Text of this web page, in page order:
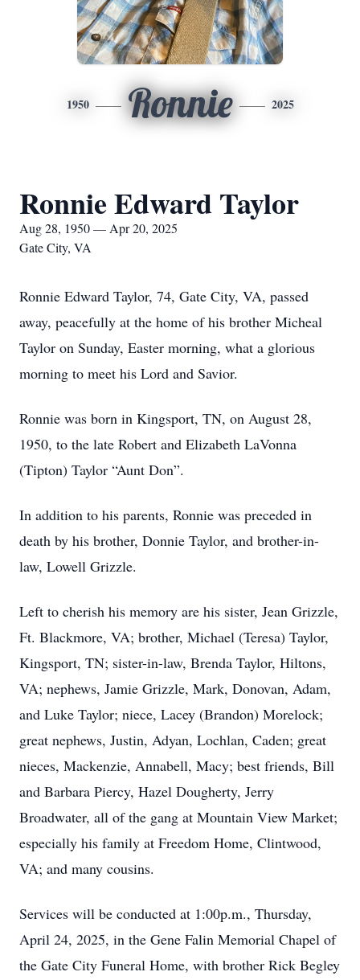
1950 Ronnie 2025
Ronnie Edward Taylor
Aug 28, 1950 — Apr 20, 2025
Gate City, VA
Ronnie Edward Taylor, 74, Gate City, VA, passed
away, peacefully at the home of his brother Micheal
Taylor on Sunday, Easter morning, what a glorious
morning to meet his Lord and Savior.
Ronnie was born in Kingsport, TN, on August 28,
1950, to the late Robert and Elizabeth LaVonna
(Tipton) Taylor “Aunt Don”.
In addition to his parents, Ronnie was preceded in
death by his brother, Donnie Taylor, and brother-in-
law, Lowell Grizzle.
Left to cherish his memory are his sister, Jean Grizzle,
Ft. Blackmore, VA; brother, Michael (Teresa) Taylor,
Kingsport, TN; sister-in-law, Brenda Taylor, Hiltons,
VA; nephews, Jamie Grizzle, Mark, Donovan, Adam,
and Luke Taylor; niece, Lacey (Brandon) Morelock;
great nephews, Justin, Adyan, Lochlan, Caden; great
nieces, Mackenzie, Annabell, Macy; best friends, Bill
and Barbara Piercy, Hazel Dougherty, Jerry
Broadwater, all of the gang at Mountain View Market;
especially his family at Freedom Home, Clintwood,
VA; and many cousins.
Services will be conducted at 1:00p.m., Thursday,
April 24, 2025, in the Gene Falin Memorial Chapel of
the Gate City Funeral Home, with brother Rick Begley